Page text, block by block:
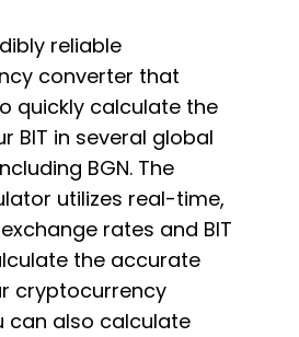
reliable
converter that
quickly calculate the
BIT in several global
BGN. The
utilizes real-time,
rates and BIT
the accurate
cryptocurrency
can also calculate